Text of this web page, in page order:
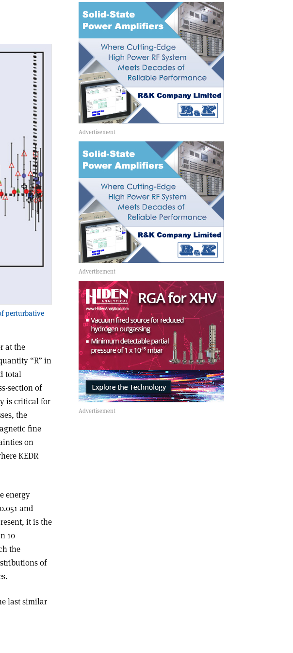
perturbative
at the
“R” in
total
section of
is critical for
the
fine
on
KEDR
energy
0.051 and
it is the
10
the
of
last similar